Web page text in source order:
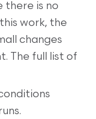
there is no
work, the
changes
The full list of